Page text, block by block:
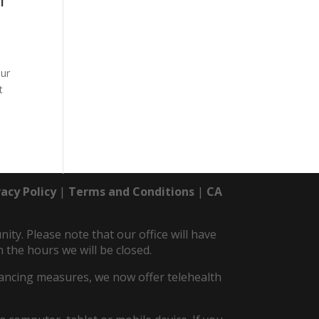
Policy| Terms and Conditions | CA
Please note that our office will have
hours we will be closed.
measures, we now offer telehealth